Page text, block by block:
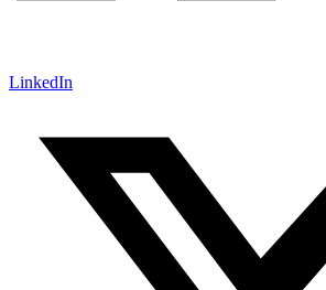
LinkedIn